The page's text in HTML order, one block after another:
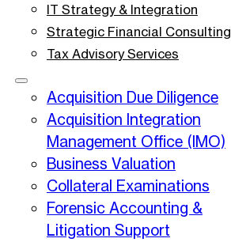
IT Strategy & Integration
Strategic Financial Consulting
Tax Advisory Services
Acquisition Due Diligence
Acquisition Integration
Management Office (IMO)
Business Valuation
Collateral Examinations
Forensic Accounting &
Litigation Support